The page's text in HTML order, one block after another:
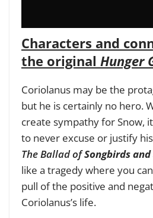
Characters and
the original Hunger
Coriolanus may be the
but he is certainly no hero.
create sympathy for Snow,
to never excuse or justify
The Ballad ofSongbirds and
like a tragedy where you
pull of the positive and
Coriolanus’s life.